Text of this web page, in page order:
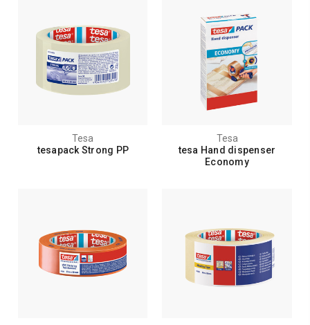
Tesa
tesapack Strong PP
Tesa
tesa Hand dispenser
Economy